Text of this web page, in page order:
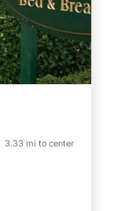
3.33 mi to center